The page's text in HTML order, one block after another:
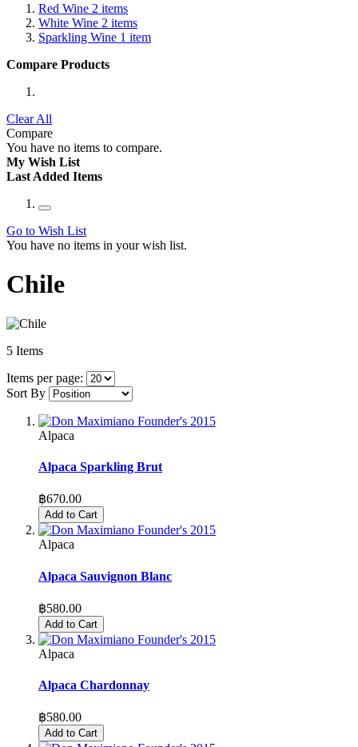
Red Wine 2 items
White Wine 2 items
Sparkling Wine 1 item
Compare Products
Clear All
Compare
You have no items to compare.
My Wish List
Last Added Items
Go to Wish List
You have no items in your wish list.
Chile
5 Items
Items per page:
Sort By
Alpaca
Alpaca Sparkling Brut
฿670.00
Add to Cart
Alpaca
Alpaca Sauvignon Blanc
฿580.00
Add to Cart
Alpaca
Alpaca Chardonnay
฿580.00
Add to Cart